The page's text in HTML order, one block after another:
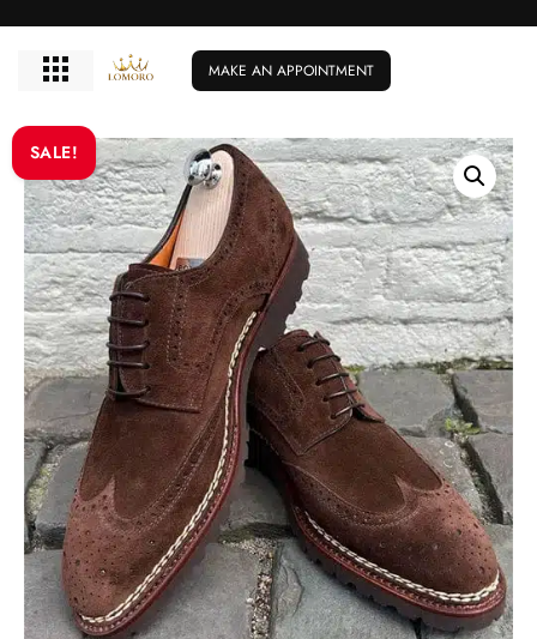
MAKE AN APPOINTMENT
SALE!